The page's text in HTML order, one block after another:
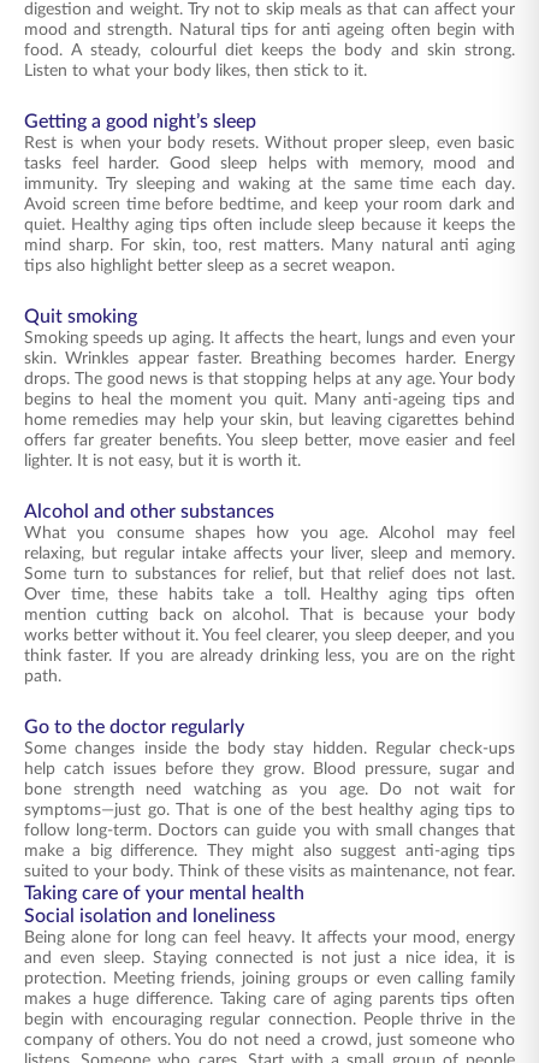
digestion and weight. Try not to skip meals as that can affect your
mood and strength. Natural tips for anti ageing often begin with
food. A steady, colourful diet keeps the body and skin strong.
Listen to what your body likes, then stick to it.
Getting a good night’s sleep
Rest is when your body resets. Without proper sleep, even basic
tasks feel harder. Good sleep helps with memory, mood and
immunity. Try sleeping and waking at the same time each day.
Avoid screen time before bedtime, and keep your room dark and
quiet. Healthy aging tips often include sleep because it keeps the
mind sharp. For skin, too, rest matters. Many natural anti aging
tips also highlight better sleep as a secret weapon.
Quit smoking
Smoking speeds up aging. It affects the heart, lungs and even your
skin. Wrinkles appear faster. Breathing becomes harder. Energy
drops. The good news is that stopping helps at any age. Your body
begins to heal the moment you quit. Many anti-ageing tips and
home remedies may help your skin, but leaving cigarettes behind
offers far greater benefits. You sleep better, move easier and feel
lighter. It is not easy, but it is worth it.
Alcohol and other substances
What you consume shapes how you age. Alcohol may feel
relaxing, but regular intake affects your liver, sleep and memory.
Some turn to substances for relief, but that relief does not last.
Over time, these habits take a toll. Healthy aging tips often
mention cutting back on alcohol. That is because your body
works better without it. You feel clearer, you sleep deeper, and you
think faster. If you are already drinking less, you are on the right
path.
Go to the doctor regularly
Some changes inside the body stay hidden. Regular check-ups
help catch issues before they grow. Blood pressure, sugar and
bone strength need watching as you age. Do not wait for
symptoms—just go. That is one of the best healthy aging tips to
follow long-term. Doctors can guide you with small changes that
make a big difference. They might also suggest anti-aging tips
suited to your body. Think of these visits as maintenance, not fear.
Taking care of your mental health
Social isolation and loneliness
Being alone for long can feel heavy. It affects your mood, energy
and even sleep. Staying connected is not just a nice idea, it is
protection. Meeting friends, joining groups or even calling family
makes a huge difference. Taking care of aging parents tips often
begin with encouraging regular connection. People thrive in the
company of others. You do not need a crowd, just someone who